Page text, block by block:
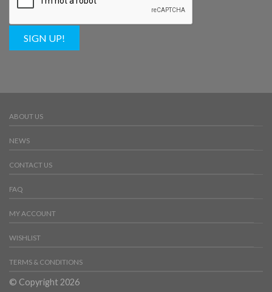
SIGN UP!
ABOUT US
NEWS
CONTACT US
FAQ
MY ACCOUNT
WISHLIST
TERMS & CONDITIONS
© Copyright 2026